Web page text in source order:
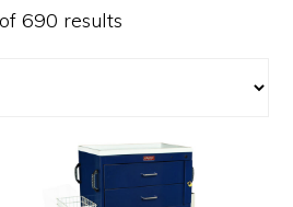
690 results